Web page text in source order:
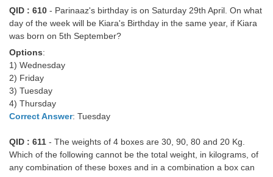
QID : 610 - Parinaaz's birthday is on Saturday 29th April. On what
day of the week will be Kiara's Birthday in the same year, if Kiara
was born on 5th September?
Options:
1) Wednesday
2) Friday
3) Tuesday
4) Thursday
Correct Answer: Tuesday
QID : 611 - The weights of 4 boxes are 30, 90, 80 and 20 Kg.
Which of the following cannot be the total weight, in kilograms, of
any combination of these boxes and in a combination a box can